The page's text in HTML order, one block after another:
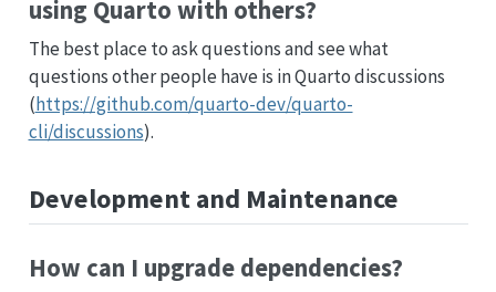
using Quarto with others?
The best place to ask questions and see what
questions other people have is in Quarto discussions
(https://github.com/quarto-dev/quarto-
cli/discussions).
Development and Maintenance
How can I upgrade dependencies?